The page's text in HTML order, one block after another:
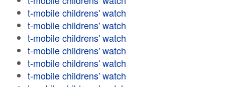
t-mobile childrens' watch
t-mobile childrens' watch
t-mobile childrens' watch
t-mobile childrens' watch
t-mobile childrens' watch
t-mobile childrens' watch